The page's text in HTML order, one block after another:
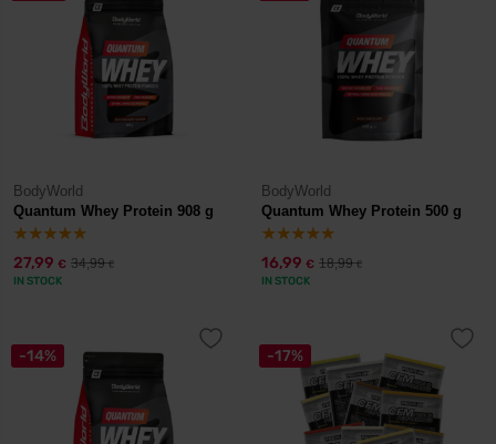
BodyWorld
Quantum Whey Protein 908 g
27,99 € 34,99€
IN STOCK
BodyWorld
Quantum Whey Protein 500 g
16,99 € 18,99€
IN STOCK
-14% -17%